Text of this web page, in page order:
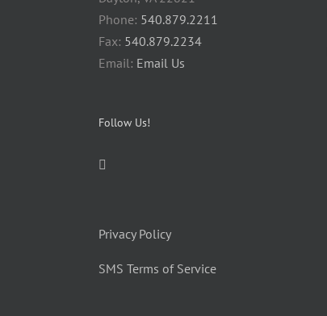
Phone: 540.879.2211
Fax: 540.879.2234
Email: Email Us
Follow Us!
Privacy Policy
SMS Terms of Service